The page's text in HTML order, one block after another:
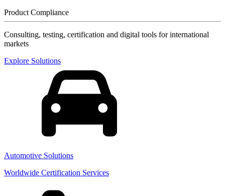
Product Compliance
Consulting, testing, certification and digital tools for international
markets
Explore Solutions
Automotive Solutions
Worldwide Certification Services